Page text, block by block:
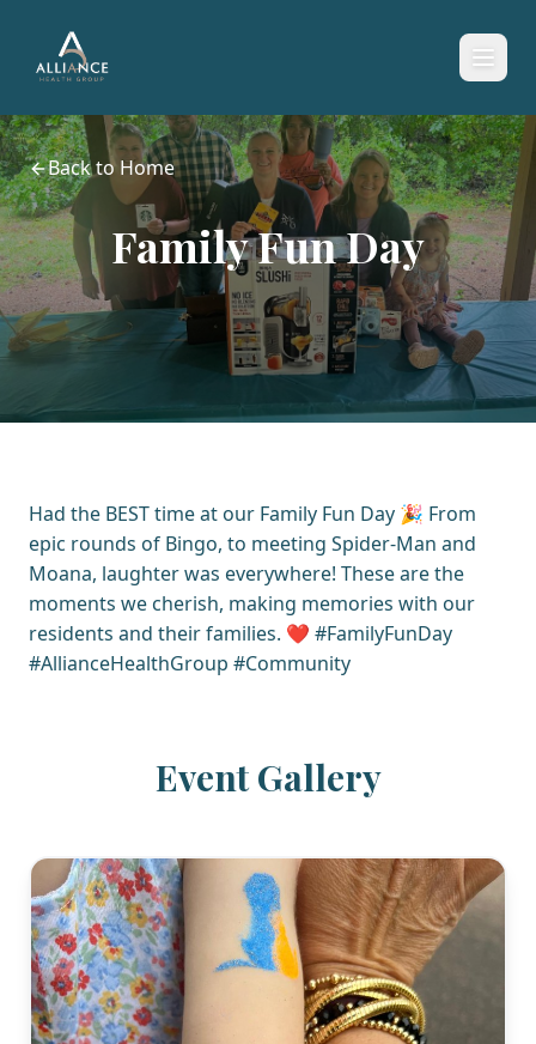
Back to Home
Family Fun Day
Had the BEST time at our Family Fun Day 🎉 From
epic rounds of Bingo, to meeting Spider-Man and
Moana, laughter was everywhere! These are the
moments we cherish, making memories with our
residents and their families. ❤️ #FamilyFunDay
#AllianceHealthGroup #Community
Event Gallery